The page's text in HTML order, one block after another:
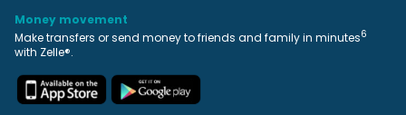
Money movement
Make transfers or send money to friends and family in minutes6
with Zelle®.